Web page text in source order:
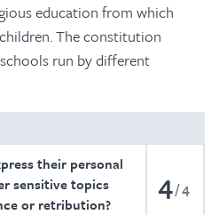
education from which
The constitution
run by different
their personal
sensitive topics
or retribution?
4 4